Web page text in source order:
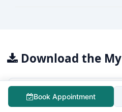
Download the
For
Book Appointment